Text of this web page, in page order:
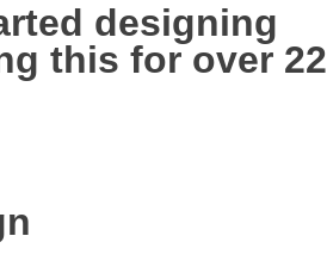
designing
this for over 22